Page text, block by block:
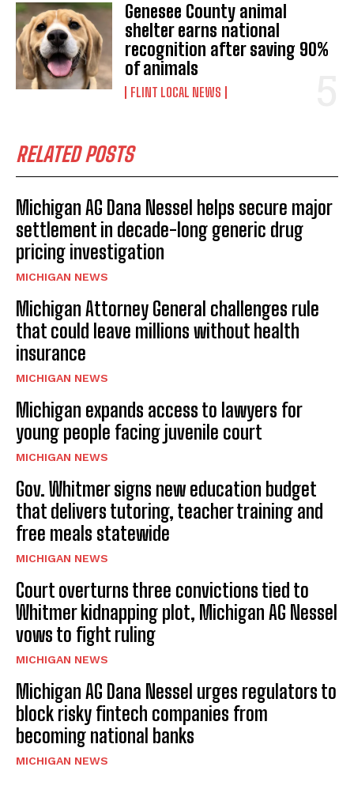
Genesee County animal
shelter earns national
recognition after saving 90%
of animals
FLINT LOCAL NEWS
RELATED POSTS
Michigan AG Dana Nessel helps secure major
settlement in decade-long generic drug
pricing investigation
MICHIGAN NEWS
Michigan Attorney General challenges rule
that could leave millions without health
insurance
MICHIGAN NEWS
Michigan expands access to lawyers for
young people facing juvenile court
MICHIGAN NEWS
Gov. Whitmer signs new education budget
that delivers tutoring, teacher training and
free meals statewide
MICHIGAN NEWS
Court overturns three convictions tied to
Whitmer kidnapping plot, Michigan AG Nessel
vows to fight ruling
MICHIGAN NEWS
Michigan AG Dana Nessel urges regulators to
block risky fintech companies from
becoming national banks
MICHIGAN NEWS